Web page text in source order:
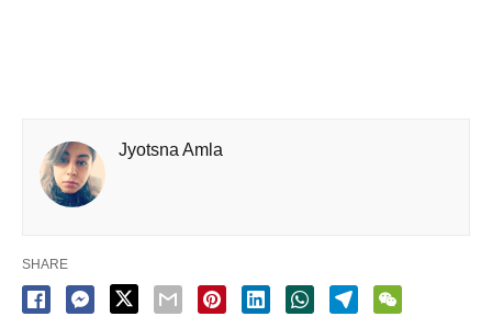
Jyotsna Amla
SHARE